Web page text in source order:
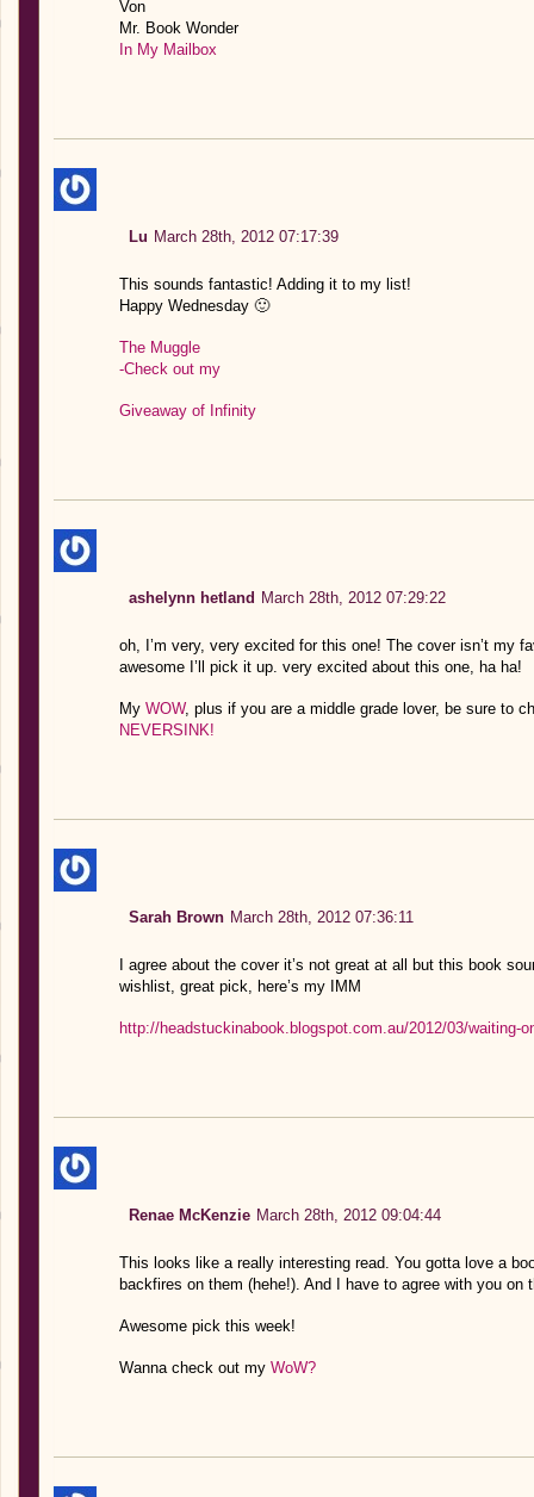
Von
Mr. Book Wonder
In My Mailbox
Lu March 28th, 2012 07:17:39
This sounds fantastic! Adding it to my list!
Happy Wednesday 🙂
The Muggle
-Check out my
Giveaway of Infinity
ashelynn hetland March 28th, 2012 07:29:22
oh, I’m very, very excited for this one! The cover isn’t my
awesome I’ll pick it up. very excited about this one, ha ha!
My WOW, plus if you are a middle grade lover, be sure to
NEVERSINK!
Sarah Brown March 28th, 2012 07:36:11
I agree about the cover it’s not great at all but this book
wishlist, great pick, here’s my IMM
http://headstuckinabook.blogspot.com.au/2012/03/waiting-
Renae McKenzie March 28th, 2012 09:04:44
This looks like a really interesting read. You gotta love a
backfires on them (hehe!). And I have to agree with you
Awesome pick this week!
Wanna check out my WoW?